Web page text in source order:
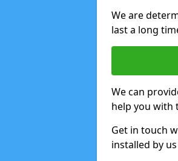
We are
last a long
We can
help you with
Get in touch
installed by